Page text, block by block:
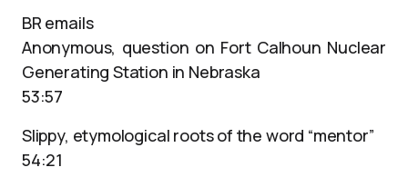
BR emails
Anonymous, question on Fort Calhoun Nuclear
Generating Station in Nebraska
53:57
Slippy, etymological roots of the word “mentor”
54:21